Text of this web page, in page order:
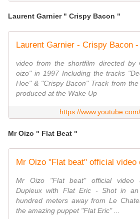
Laurent Garnier " Crispy Bacon "
video from the shortfilm directed by
oizo" in 1997 Including the tracks
Hoe" & "Crispy Bacon" Track from
produced at the Wake Up
https://
Mr Oizo " Flat Beat "
Mr Oizo "Flat beat" official video
Dupieux with Flat Eric - Shot in
hundred meters away from Le
the amazing puppet "Flat Eric" ...